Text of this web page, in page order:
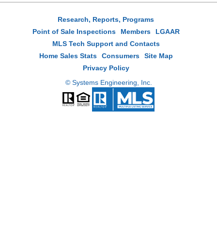
Research, Reports, Programs
Point of Sale Inspections
Members
LGAAR
MLS Tech Support and Contacts
Home Sales Stats
Consumers
Site Map
Privacy Policy
© Systems Engineering, Inc.